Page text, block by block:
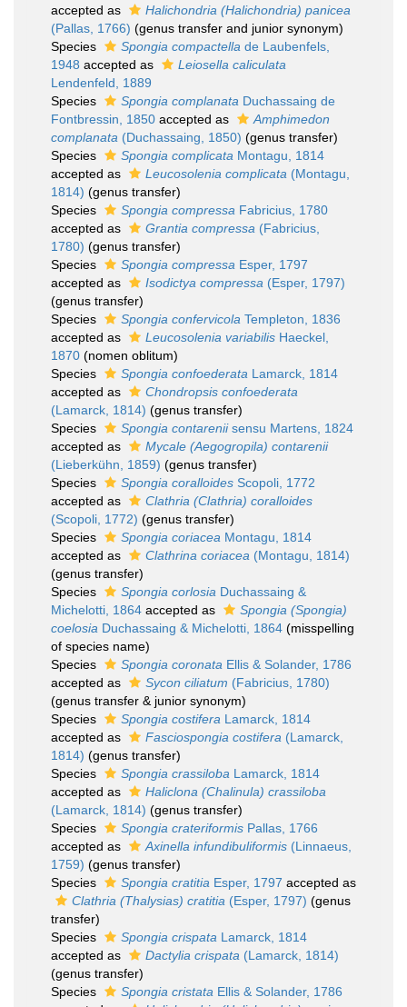
accepted as
Halichondria (Halichondria) panicea
(Pallas, 1766) (genus transfer and junior synonym)
Species
Spongia compactella de Laubenfels,
1948 accepted as
Leiosella caliculata
Lendenfeld, 1889
Species
Spongia complanata Duchassaing de
Fontbressin, 1850 accepted as
Amphimedon
complanata (Duchassaing, 1850) (genus transfer)
Species
Spongia complicata Montagu, 1814
accepted as
Leucosolenia complicata (Montagu,
1814) (genus transfer)
Species
Spongia compressa Fabricius, 1780
accepted as
Grantia compressa (Fabricius,
1780) (genus transfer)
Species
Spongia compressa Esper, 1797
accepted as
Isodictya compressa (Esper, 1797)
(genus transfer)
Species
Spongia confervicola Templeton, 1836
accepted as
Leucosolenia variabilis Haeckel,
1870 (nomen oblitum)
Species
Spongia confoederata Lamarck, 1814
accepted as
Chondropsis confoederata
(Lamarck, 1814) (genus transfer)
Species
Spongia contareniisensu Martens, 1824
accepted as
Mycale (Aegogropila) contarenii
(Lieberkühn, 1859) (genus transfer)
Species
Spongia coralloides Scopoli, 1772
accepted as
Clathria (Clathria) coralloides
(Scopoli, 1772) (genus transfer)
Species
Spongia coriacea Montagu, 1814
accepted as
Clathrina coriacea (Montagu, 1814)
(genus transfer)
Species
Spongia corlosia Duchassaing &
Michelotti, 1864 accepted as
Spongia (Spongia)
coelosia Duchassaing & Michelotti, 1864 (misspelling
of species name)
Species
Spongia coronata Ellis & Solander, 1786
accepted as
Sycon ciliatum (Fabricius, 1780)
(genus transfer & junior synonym)
Species
Spongia costifera Lamarck, 1814
accepted as
Fasciospongia costifera (Lamarck,
1814) (genus transfer)
Species
Spongia crassiloba Lamarck, 1814
accepted as
Haliclona (Chalinula) crassiloba
(Lamarck, 1814) (genus transfer)
Species
Spongia crateriformis Pallas, 1766
accepted as
Axinella infundibuliformis (Linnaeus,
1759) (genus transfer)
Species
Spongia cratitia Esper, 1797 accepted as
Clathria (Thalysias) cratitia (Esper, 1797) (genus
transfer)
Species
Spongia crispata Lamarck, 1814
accepted as
Dactylia crispata (Lamarck, 1814)
(genus transfer)
Species
Spongia cristata Ellis & Solander, 1786